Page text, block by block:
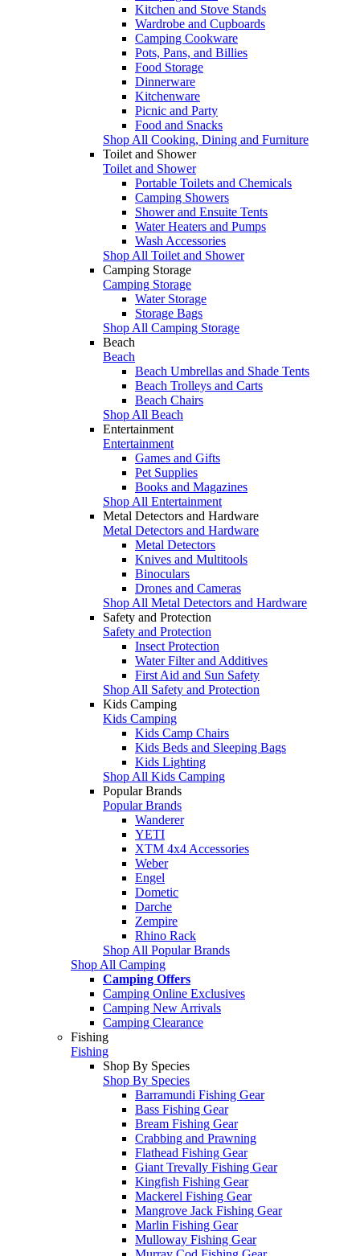
Kitchen and Stove Stands
Wardrobe and Cupboards
Camping Cookware
Pots, Pans, and Billies
Food Storage
Dinnerware
Kitchenware
Picnic and Party
Food and Snacks
Shop All Cooking, Dining and Furniture
Toilet and Shower
Toilet and Shower
Portable Toilets and Chemicals
Camping Showers
Shower and Ensuite Tents
Water Heaters and Pumps
Wash Accessories
Shop All Toilet and Shower
Camping Storage
Camping Storage
Water Storage
Storage Bags
Shop All Camping Storage
Beach
Beach
Beach Umbrellas and Shade Tents
Beach Trolleys and Carts
Beach Chairs
Shop All Beach
Entertainment
Entertainment
Games and Gifts
Pet Supplies
Books and Magazines
Shop All Entertainment
Metal Detectors and Hardware
Metal Detectors and Hardware
Metal Detectors
Knives and Multitools
Binoculars
Drones and Cameras
Shop All Metal Detectors and Hardware
Safety and Protection
Safety and Protection
Insect Protection
Water Filter and Additives
First Aid and Sun Safety
Shop All Safety and Protection
Kids Camping
Kids Camping
Kids Camp Chairs
Kids Beds and Sleeping Bags
Kids Lighting
Shop All Kids Camping
Popular Brands
Popular Brands
Wanderer
YETI
XTM 4x4 Accessories
Weber
Engel
Dometic
Darche
Zempire
Rhino Rack
Shop All Popular Brands
Shop All Camping
Camping Offers
Camping Online Exclusives
Camping New Arrivals
Camping Clearance
Fishing
Fishing
Shop By Species
Shop By Species
Barramundi Fishing Gear
Bass Fishing Gear
Bream Fishing Gear
Crabbing and Prawning
Flathead Fishing Gear
Giant Trevally Fishing Gear
Kingfish Fishing Gear
Mackerel Fishing Gear
Mangrove Jack Fishing Gear
Marlin Fishing Gear
Mulloway Fishing Gear